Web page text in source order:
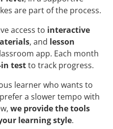
are part of the process.
access to interactive
, and lesson
app. Each month
testto track progress.
learner who wants to
a slower tempo with
we provide the tools
learning style.